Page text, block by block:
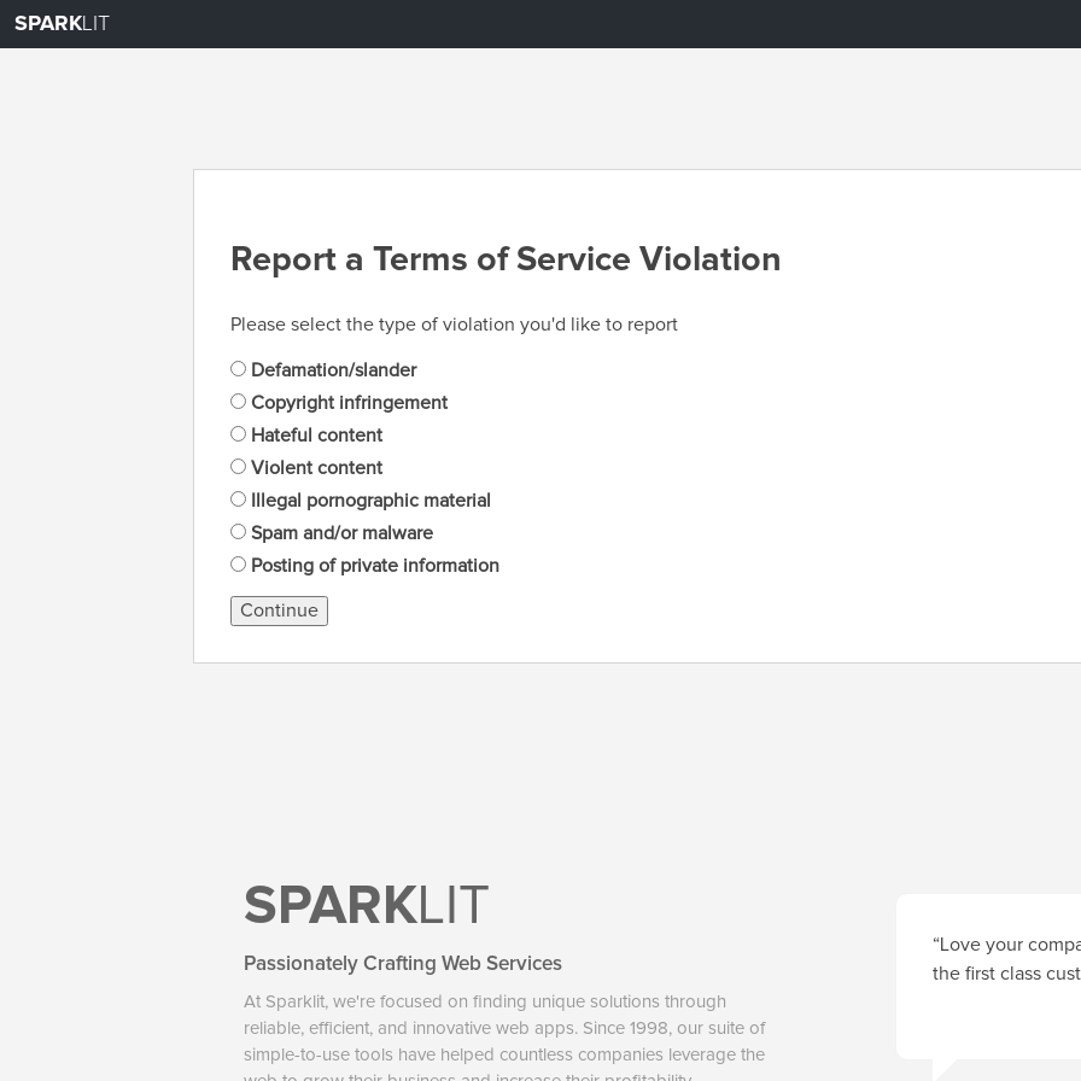
SPARKLIT
Report a Terms of Service Violation
Please select the type of violation you'd like to report
Defamation/slander
Copyright infringement
Hateful content
Violent content
Illegal pornographic material
Spam and/or malware
Posting of private information
Continue
SPARKLIT
Passionately Crafting Web Services
At Sparklit, we're focused on finding unique solutions through
reliable, efficient, and innovative web apps. Since 1998, our suite of
simple-to-use tools have helped countless companies leverage the
“Love your
the first class